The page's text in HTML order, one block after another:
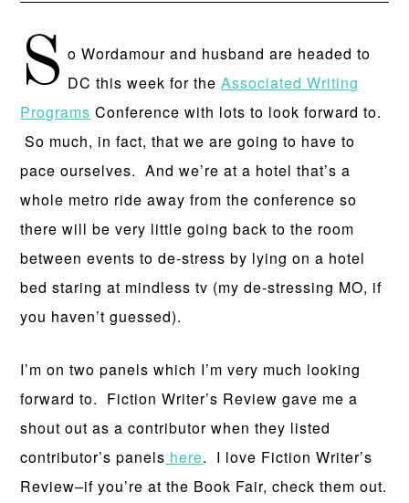
S o Wordamour and husband are headed to
DC this week for theAssociated Writing
Programs Conference with lots to look forward to.
So much, in fact, that we are going to have to
pace ourselves. And we’re at a hotel that’s a
whole metro ride away from the conference so
there will be very little going back to the room
between events to de-stress by lying on a hotel
bed staring at mindless tv (my de-stressing MO, if
you haven’t guessed).
I’m on two panels which I’m very much looking
forward to. Fiction Writer’s Review gave me a
shout out as a contributor when they listed
contributor’s panels here. I love Fiction Writer’s
Review–if you’re at the Book Fair, check them out.